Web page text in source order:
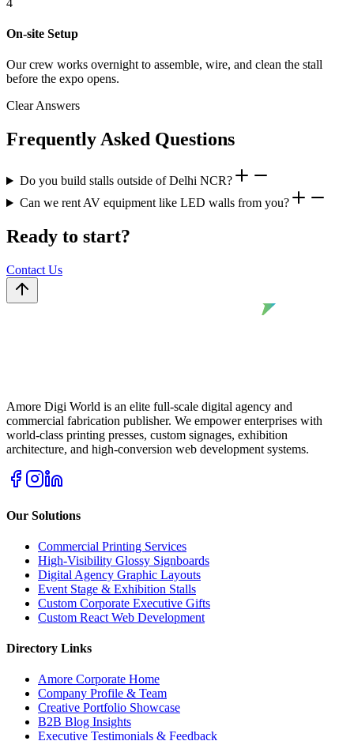
On-site Setup
Our crew works overnight to assemble, wire, and clean the stall
before the expo opens.
Clear Answers
Frequently Asked Questions
Do you build stalls outside of Delhi NCR?
Can we rent AV equipment like LED walls from you?
Ready to start?
Contact Us
Amore Digi World is an elite full-scale digital agency and
commercial fabrication publisher. We empower enterprises with
world-class printing presses, custom signages, exhibition
architecture, and high-conversion web development systems.
Our Solutions
Commercial Printing Services
High-Visibility Glossy Signboards
Digital Agency Graphic Layouts
Event Stage & Exhibition Stalls
Custom Corporate Executive Gifts
Custom React Web Development
Directory Links
Amore Corporate Home
Company Profile & Team
Creative Portfolio Showcase
B2B Blog Insights
Executive Testimonials & Feedback